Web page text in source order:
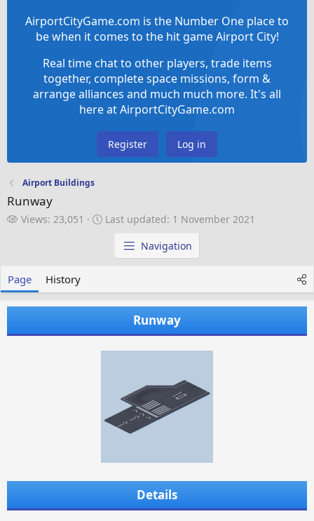
AirportCityGame.com is the Number One place to
be when it comes to the hit game Airport City!
Real time chat to other players, trade items
together, complete space missions, form &
arrange alliances and much much more. It's all
here at AirportCityGame.com
Register Log in
Airport Buildings
Runway
V
Views: 23,051
L
e
d
Last updated: 1 November 2021
Navigation
Page History
Runway
Details